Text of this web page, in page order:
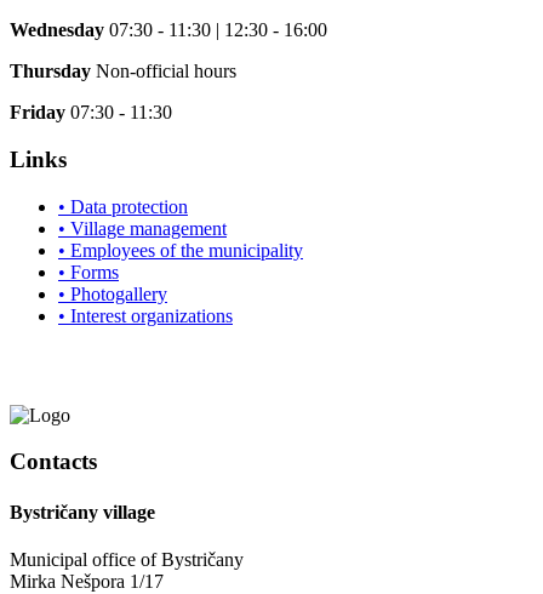
Wednesday 07:30 - 11:30 | 12:30 - 16:00
Thursday Non-official hours
Friday 07:30 - 11:30
Links
• Data protection
• Village management
• Employees of the municipality
• Forms
• Photogallery
• Interest organizations
Contacts
Bystričany village
Municipal office of Bystričany
Mirka Nešpora 1/17